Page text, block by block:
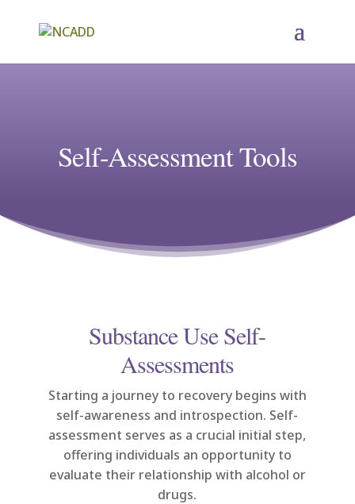
Self-Assessment Tools
Substance Use Self-
Assessments
Starting a journey to recovery begins with
self-awareness and introspection. Self-
assessment serves as a crucial initial step,
offering individuals an opportunity to
evaluate their relationship with alcohol or
drugs.